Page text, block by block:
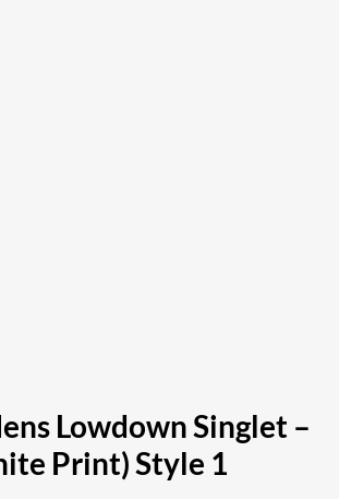
Lowdown Singlet –
Print) Style 1